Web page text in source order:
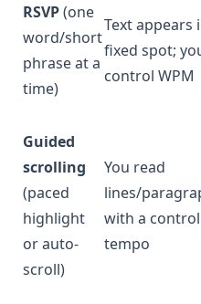
RSVP(one
word/short
phrase at a
time)
Text appears
fixed spot;
control WPM
Guided
scrolling
(paced
highlight
or auto-
scroll)
You read
lines/
with a
tempo